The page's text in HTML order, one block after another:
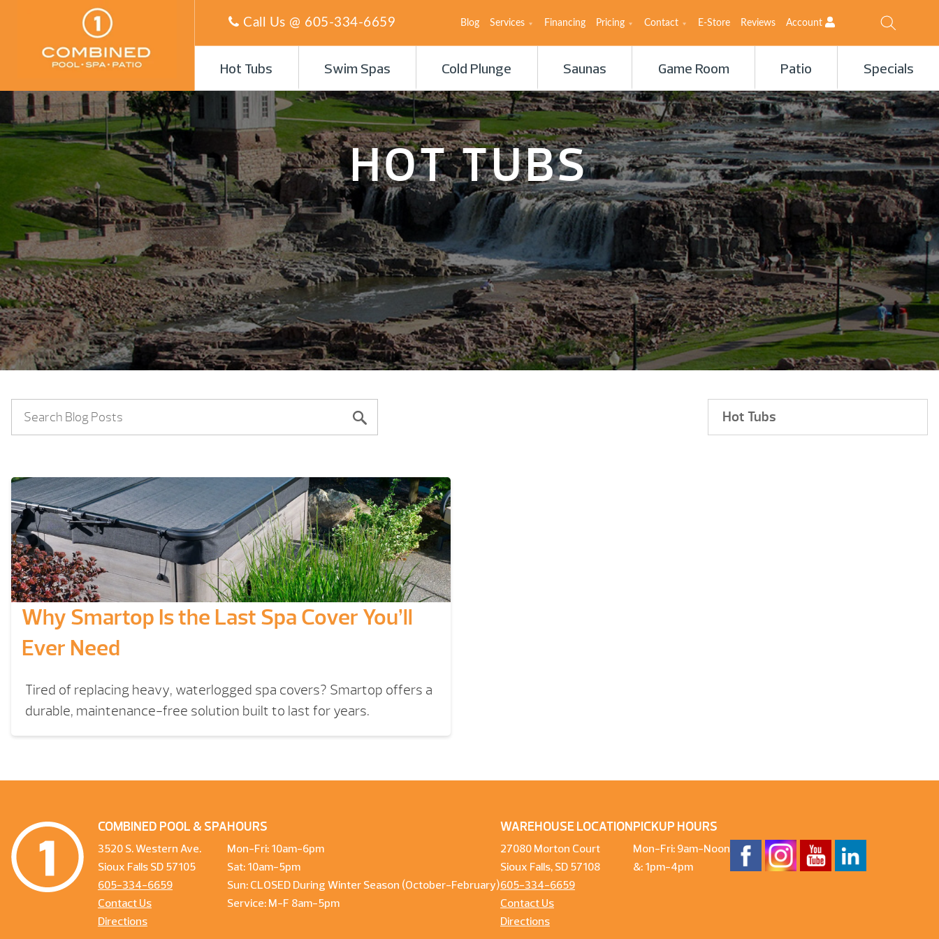
Call Us @ 605-334-6659 Blog Services Financing Pricing Contact E-Store Reviews Account
Hot Tubs Swim Spas Cold Plunge Saunas Game Room Patio Specials
HOT TUBS
Hot Tubs
Why Smartop Is the Last Spa Cover You’ll
Ever Need
Tired of replacing heavy, waterlogged spa covers? Smartop offers a
durable, maintenance-free solution built to last for years.
COMBINED POOL & SPA
3520 S. Western Ave.
Sioux Falls SD 57105
605-334-6659
Contact Us
Directions
HOURS
Mon-Fri: 10am-6pm
Sat: 10am-5pm
Sun: CLOSED During Winter Season (October-February)
Service: M-F 8am-5pm
WAREHOUSE LOCATION
27080 Morton Court
Sioux Falls, SD 57108
605-334-6659
Contact Us
Directions
PICKUP HOURS
Mon-Fri: 9am-Noon
&: 1pm-4pm